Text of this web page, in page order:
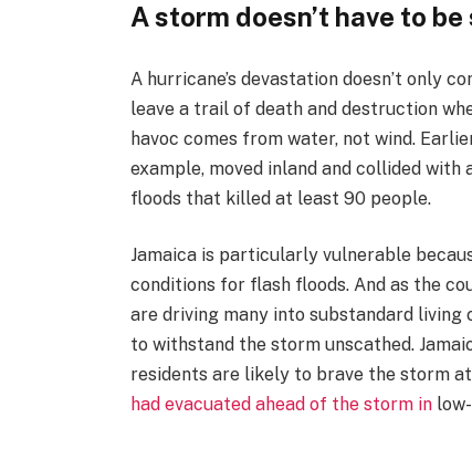
A storm doesn’t have to
A hurricane’s devastation doesn’t only
leave a trail of death and destruction
havoc comes from water, not wind.
example, moved inland and collided
floods that killed at least 90 people.
Jamaica is particularly vulnerable
conditions for flash floods. And as the
are driving many into substandard living
to withstand the storm unscathed.
residents are likely to brave the storm
had evacuated ahead of the storm inlow-